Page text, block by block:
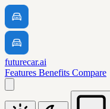
futurecar.ai
Features Benefits Compare